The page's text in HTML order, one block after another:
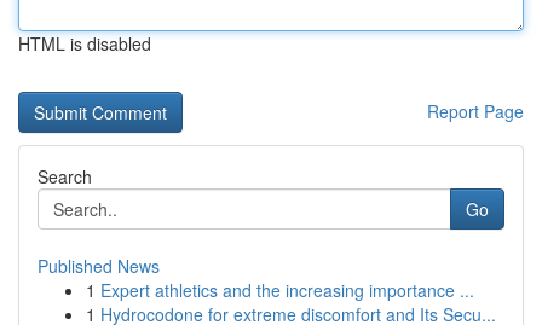
HTML is disabled
Report Page
Search
Go
Published News
1 Expert athletics and the increasing importance ...
1 Hydrocodone for extreme discomfort and Its Secu...